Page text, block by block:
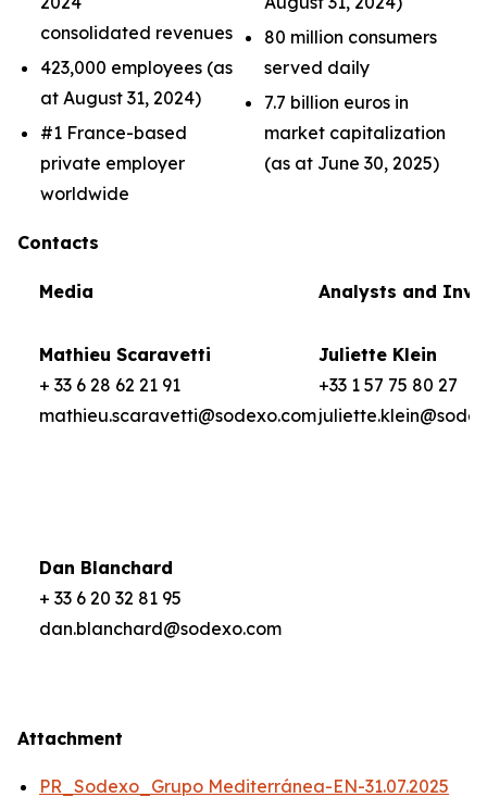
consolidated revenues
423,000 employees (as
at August 31, 2024)
#1 France-based
private employer
worldwide
80 million consumers
served daily
7.7 billion euros in
market capitalization
(as at June 30, 2025)
Contacts
Media Analysts and
Mathieu Scaravetti
+ 33 6 28 62 21 91
mathieu.scaravetti@sodexo.com
Dan Blanchard
+ 33 6 20 32 81 95
dan.blanchard@sodexo.com
Juliette Klein
+33 1 57 75 80 27
Attachment
PR_Sodexo_Grupo Mediterránea-EN-31.07.2025